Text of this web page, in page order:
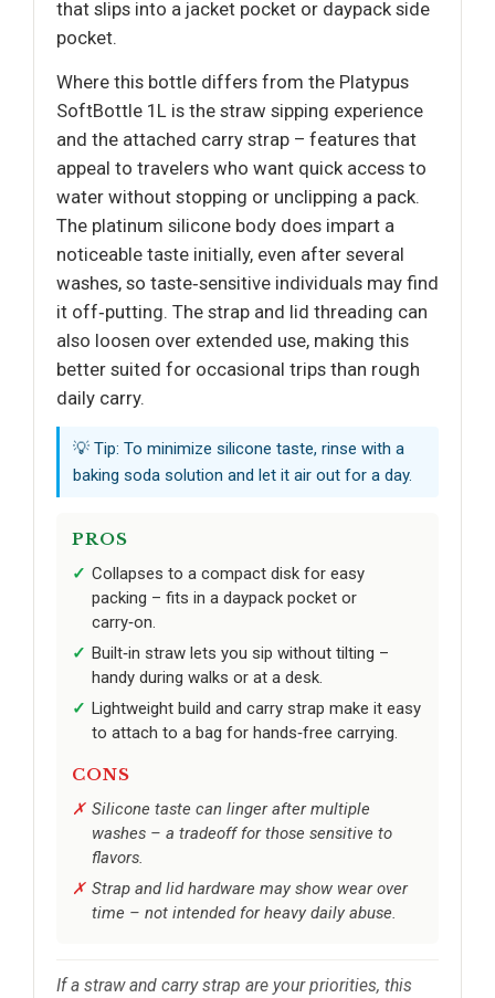
that slips into a jacket pocket or daypack side
pocket.
Where this bottle differs from the Platypus
SoftBottle 1L is the straw sipping experience
and the attached carry strap – features that
appeal to travelers who want quick access to
water without stopping or unclipping a pack.
The platinum silicone body does impart a
noticeable taste initially, even after several
washes, so taste‑sensitive individuals may find
it off‑putting. The strap and lid threading can
also loosen over extended use, making this
better suited for occasional trips than rough
daily carry.
💡 Tip: To minimize silicone taste, rinse with a
baking soda solution and let it air out for a day.
PROS
Collapses to a compact disk for easy
packing – fits in a daypack pocket or
carry‑on.
Built‑in straw lets you sip without tilting –
handy during walks or at a desk.
Lightweight build and carry strap make it easy
to attach to a bag for hands‑free carrying.
CONS
Silicone taste can linger after multiple
washes – a tradeoff for those sensitive to
flavors.
Strap and lid hardware may show wear over
time – not intended for heavy daily abuse.
If a straw and carry strap are your priorities, this